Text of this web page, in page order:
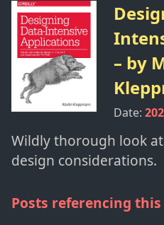
– by
Date:
Wildly thorough look
design considerations.
Posts referencing